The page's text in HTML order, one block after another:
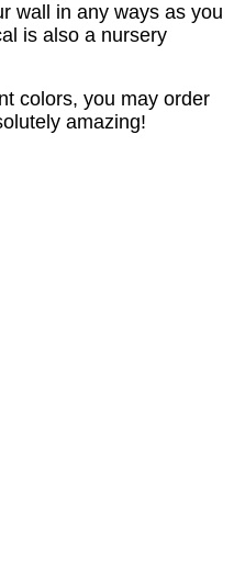
wall in any ways as you
is also a nursery
colors, you may order
amazing!